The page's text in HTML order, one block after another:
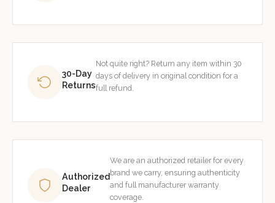
30-Day
Returns
Not quite right? Return any item within 30
days of delivery in original condition for a
full refund.
Authorized
Dealer
We are an authorized retailer for every
brand we carry, ensuring authenticity
and full manufacturer warranty
coverage.